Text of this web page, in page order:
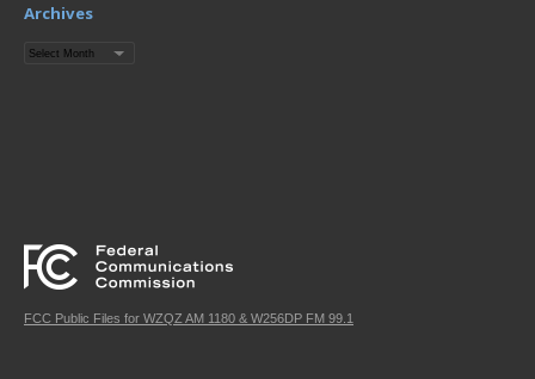
Archives
Archives
FCC Public Files for WZQZ AM 1180 & W256DP FM 99.1